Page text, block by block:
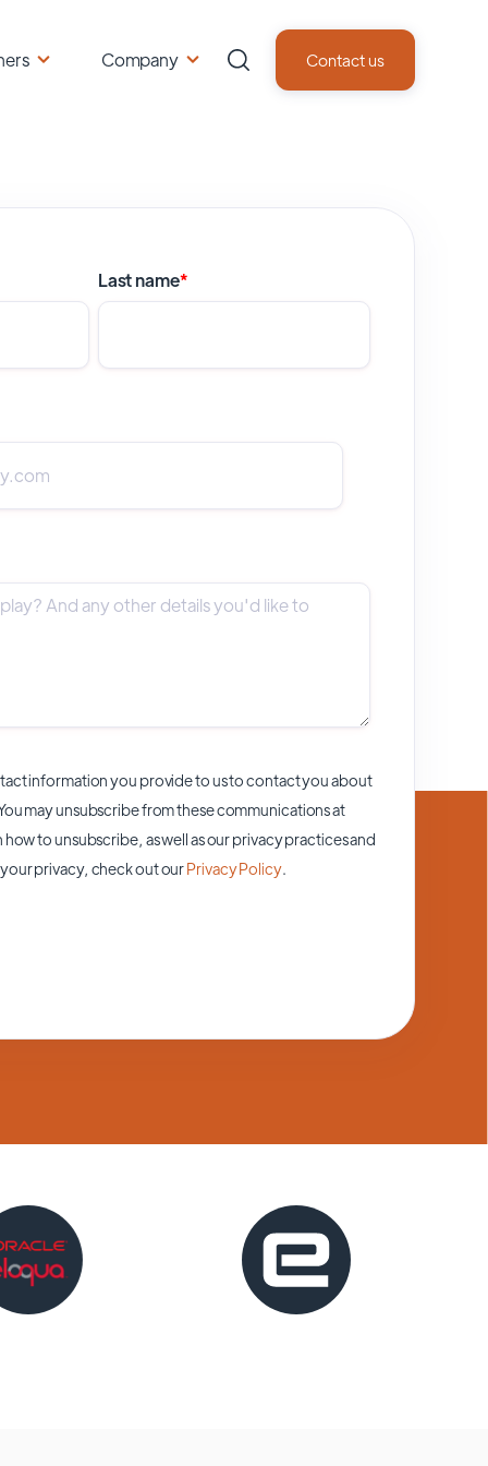
Company Contact us
Last name*
information you provide to us to contact you about
may unsubscribe from these communications at
to unsubscribe, as well as our privacy practices and
privacy, check out ourPrivacy Policy.